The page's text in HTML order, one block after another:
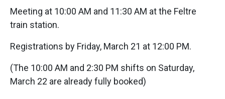
Meeting at 10:00 AM and 11:30 AM at the Feltre
train station.
Registrations by Friday, March 21 at 12:00 PM.
(The 10:00 AM and 2:30 PM shifts on Saturday,
March 22 are already fully booked)